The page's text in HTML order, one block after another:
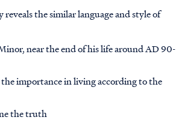
the similar language and style of
near the end of his life around AD 90-
the importance in living according to the
the truth